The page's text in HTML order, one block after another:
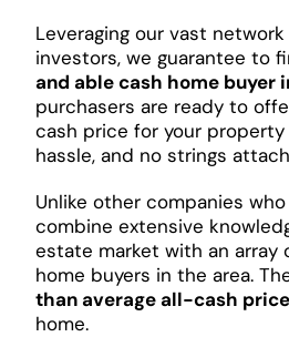
Leveraging our vast
investors, we guarantee to
and able cash home buyer
purchasers are ready to
cash price for your property
hassle, and no strings
Unlike other companies
combine extensive
estate market with an array
home buyers in the area.
than average all-cash price
home.